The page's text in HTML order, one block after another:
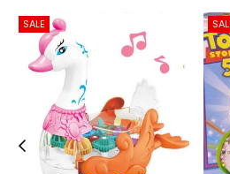
SALE